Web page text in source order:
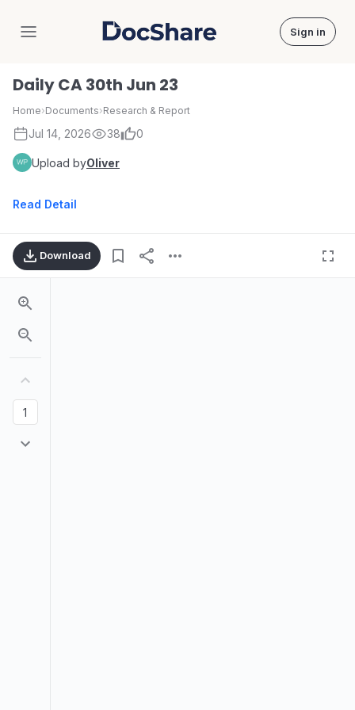
DocShare Sign in
Daily CA 30th Jun 23
Home›Documents›Research & Report
Jul 14, 2026 38 0
Upload byOliver
Read Detail
Download